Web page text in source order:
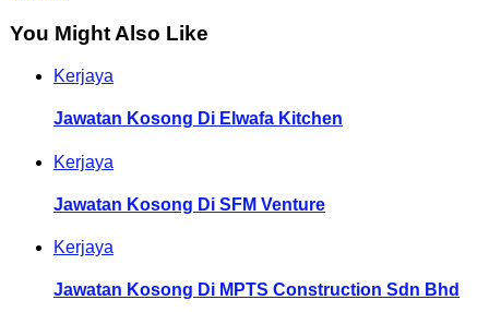
You Might Also Like
Kerjaya
Jawatan Kosong Di Elwafa Kitchen
Kerjaya
Jawatan Kosong Di SFM Venture
Kerjaya
Jawatan Kosong Di MPTS Construction Sdn Bhd